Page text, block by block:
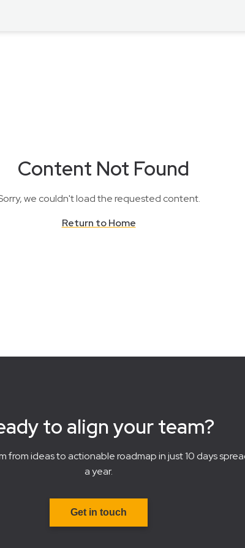
Content Not Found
we couldn't load the requested content.
Return to Home
to align your team?
from ideas to actionable roadmap in just 10 days
a year.
Get in touch